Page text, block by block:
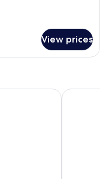
View prices
Hotel